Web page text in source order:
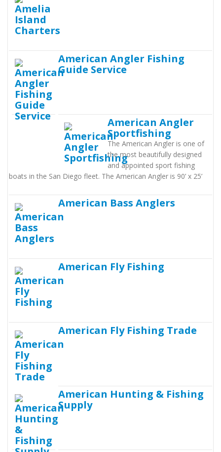
American Angler Fishing
Guide Service
American Angler
Sportfishing
The American Angler is one of
the most beautifully designed
and appointed sport fishing
boats in the San Diego fleet. The American Angler is 90’ x 25’
American Bass Anglers
American Fly Fishing
American Fly Fishing Trade
American Hunting & Fishing
Supply